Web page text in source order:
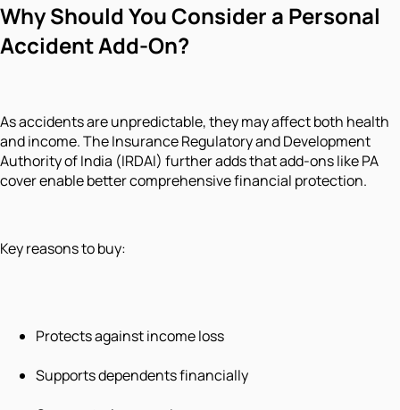
Why Should You Consider a Personal
Accident Add-On?
As accidents are unpredictable, they may affect both health
and income. The Insurance Regulatory and Development
Authority of India (IRDAI) further adds that add-ons like PA
cover enable better comprehensive financial protection.
Key reasons to buy:
Protects against income loss
Supports dependents financially